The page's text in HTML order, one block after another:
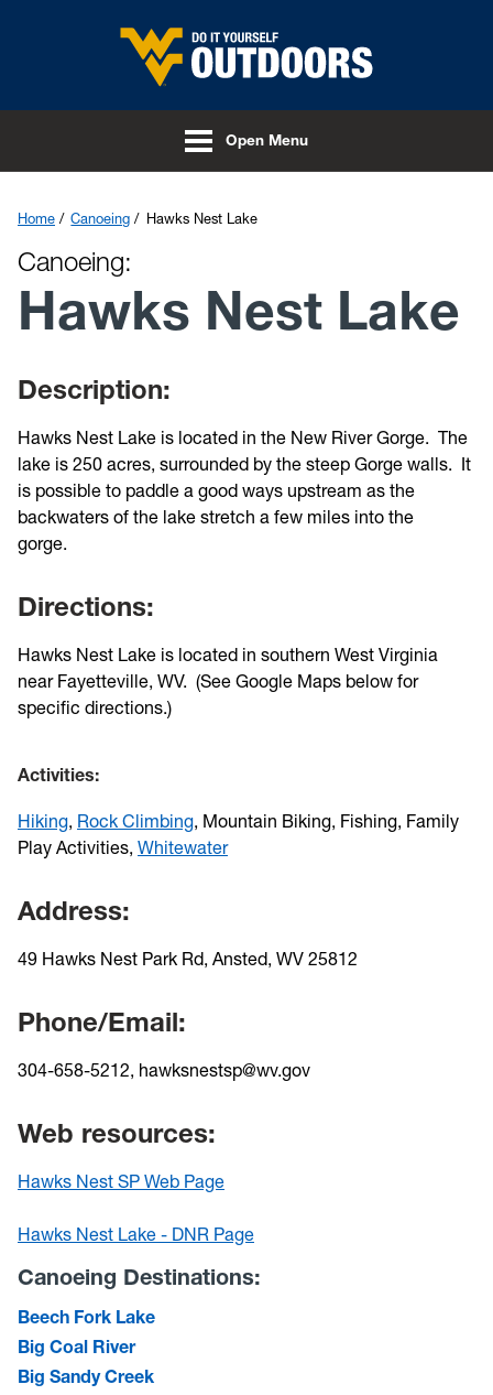
Skip to main content
Open Menu
Home Canoeing Hawks Nest Lake
Canoeing:
Hawks Nest Lake
Description:
Hawks Nest Lake is located in the New River Gorge. The
lake is 250 acres, surrounded by the steep Gorge walls. It
is possible to paddle a good ways upstream as the
backwaters of the lake stretch a few miles into the
gorge.
Directions:
Hawks Nest Lake is located in southern West Virginia
near Fayetteville, WV. (See Google Maps below for
specific directions.)
Activities:
Hiking, Rock Climbing, Mountain Biking, Fishing, Family
Play Activities, Whitewater
Address:
49 Hawks Nest Park Rd, Ansted, WV 25812
Phone/Email:
304-658-5212, hawksnestsp@wv.gov
Web resources:
Hawks Nest SP Web Page
Hawks Nest Lake - DNR Page
Canoeing Destinations:
Beech Fork Lake
Big Coal River
Big Sandy Creek